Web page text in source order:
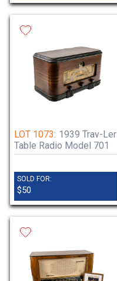
LOT 1073: 1939 Trav-Ler
Table Radio Model 701
SOLD FOR:
$50